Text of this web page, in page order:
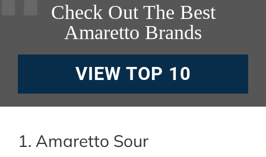
Check Out The Best
Amaretto Brands
VIEW TOP 10
1. Amaretto Sour